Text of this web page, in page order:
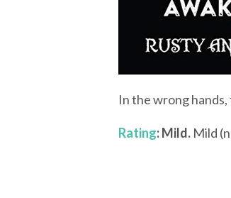
In the wrong
Rating: Mild. Mild